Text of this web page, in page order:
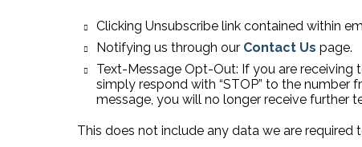
Clicking Unsubscribe link contained within
Notifying us through our Contact Us page.
Text-Message Opt-Out: If you are receiving
simply respond with “STOP” to the number
message, you will no longer receive further
This does not include any data we are